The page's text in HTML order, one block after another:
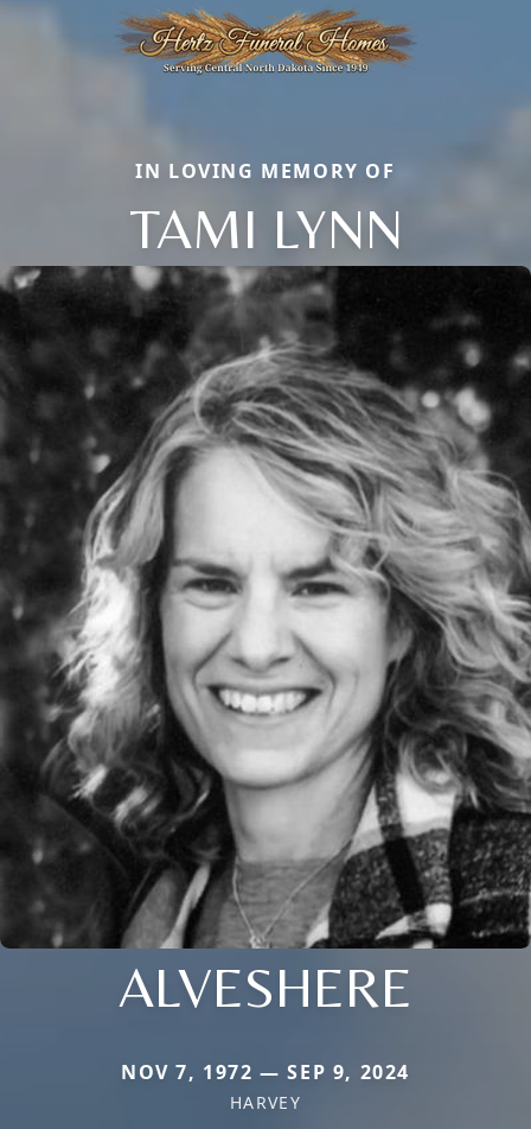
IN LOVING MEMORY OF
TAMI LYNN
ALVESHERE
NOV 7, 1972 — SEP 9, 2024
HARVEY